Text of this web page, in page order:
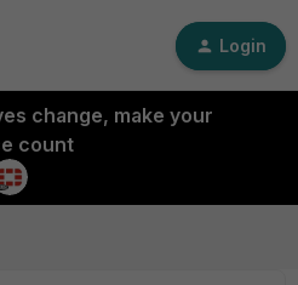
Login
change, make your
count